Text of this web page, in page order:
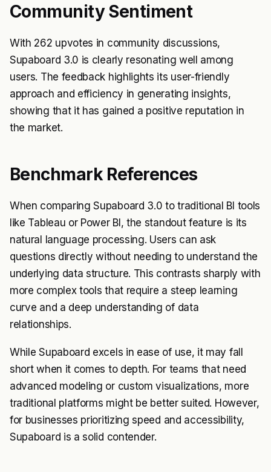
Community Sentiment
With 262 upvotes in community discussions,
Supaboard 3.0 is clearly resonating well among
users. The feedback highlights its user-friendly
approach and efficiency in generating insights,
showing that it has gained a positive reputation in
the market.
Benchmark References
When comparing Supaboard 3.0 to traditional BI tools
like Tableau or Power BI, the standout feature is its
natural language processing. Users can ask
questions directly without needing to understand the
underlying data structure. This contrasts sharply with
more complex tools that require a steep learning
curve and a deep understanding of data
relationships.
While Supaboard excels in ease of use, it may fall
short when it comes to depth. For teams that need
advanced modeling or custom visualizations, more
traditional platforms might be better suited. However,
for businesses prioritizing speed and accessibility,
Supaboard is a solid contender.